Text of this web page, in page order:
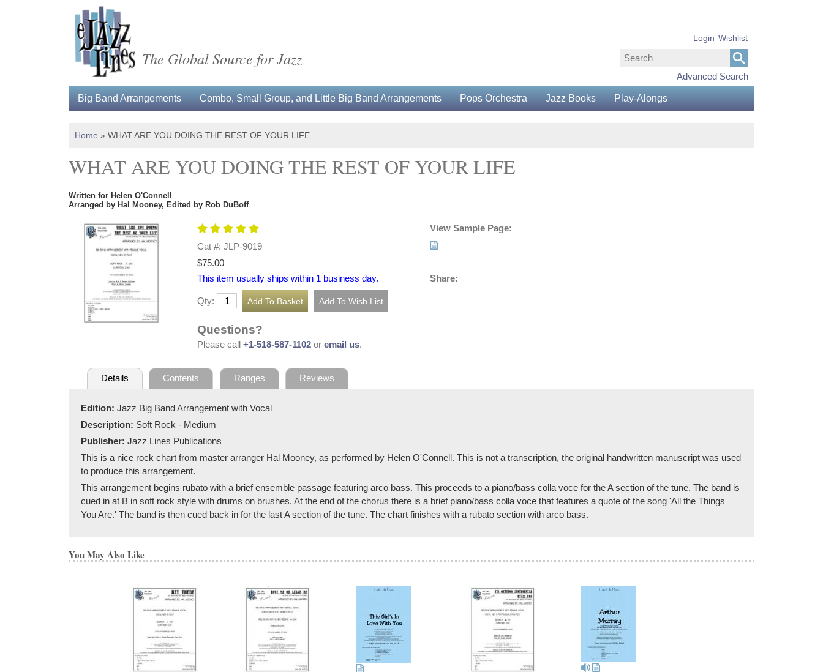
The Global Source for Jazz
Advanced Search
Login Wishlist
Big Band Arrangements Combo, Small Group, and Little Big Band Arrangements Pops Orchestra Jazz Books Play-Alongs
Home » WHAT ARE YOU DOING THE REST OF YOUR LIFE
WHAT ARE YOU DOING THE REST OF YOUR LIFE
Written for Helen O'Connell
Arranged by Hal Mooney, Edited by Rob DuBoff
Cat #: JLP-9019
$75.00
This item usually ships within 1 business day.
Qty:
Questions?
Please call +1-518-587-1102 or email us.
View Sample Page:
Share:
Details Contents Ranges Reviews
Edition: Jazz Big Band Arrangement with Vocal
Description: Soft Rock - Medium
Publisher: Jazz Lines Publications
This is a nice rock chart from master arranger Hal Mooney, as performed by Helen O'Connell. This is not a transcription, the original handwritten manuscript was used
to produce this arrangement.
This arrangement begins rubato with a brief ensemble passage featuring arco bass. This proceeds to a piano/bass colla voce for the A section of the tune. The band is
cued in at B in soft rock style with drums on brushes. At the end of the chorus there is a brief piano/bass colla voce that features a quote of the song 'All the Things
You Are.' The band is then cued back in for the last A section of the tune. The chart finishes with a rubato section with arco bass.
You May Also Like